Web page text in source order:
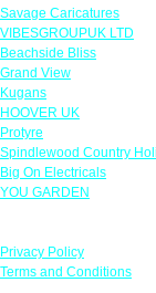
Savage Caricatures
VIBESGROUPUK LTD
Beachside Bliss
Grand View
Kugans
HOOVER UK
Protyre
Spindlewood Country
Big On Electricals
YOU GARDEN
Privacy Policy
Terms and Conditions